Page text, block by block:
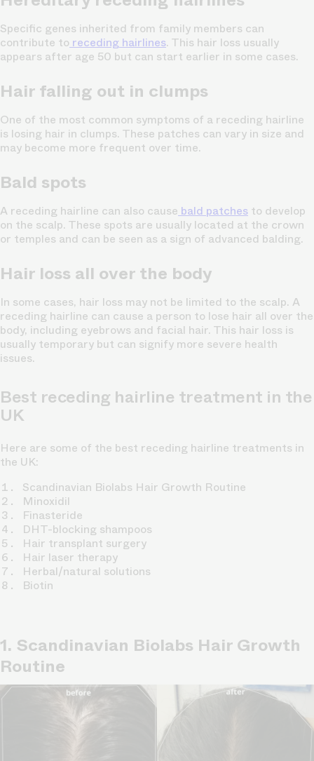
Specific genes inherited from family members can
contribute to receding hairlines. This hair loss usually
appears after age 50 but can start earlier in some cases.
Hair falling out in clumps
One of the most common symptoms of a receding hairline
is losing hair in clumps. These patches can vary in size and
may become more frequent over time.
Bald spots
A receding hairline can also cause bald patches to develop
on the scalp. These spots are usually located at the crown
or temples and can be seen as a sign of advanced balding.
Hair loss all over the body
In some cases, hair loss may not be limited to the scalp. A
receding hairline can cause a person to lose hair all over the
body, including eyebrows and facial hair. This hair loss is
usually temporary but can signify more severe health
issues.
Best receding hairline treatment in the
UK
Here are some of the best receding hairline treatments in
the UK:
Scandinavian Biolabs Hair Growth Routine
Minoxidil
Finasteride
DHT-blocking shampoos
Hair transplant surgery
Hair laser therapy
Herbal/natural solutions
Biotin
1. Scandinavian Biolabs Hair Growth
Routine